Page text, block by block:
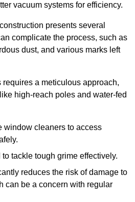
vacuum systems for efficiency.
presents several
complicate the process, such as
dust, and various marks left
a meticulous approach,
high-reach poles and water-fed
window cleaners to access
tackle tough grime effectively.
reduces the risk of damage to
can be a concern with regular